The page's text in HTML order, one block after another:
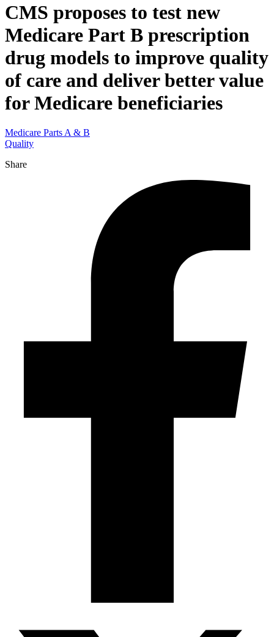
CMS proposes to test new
Medicare Part B prescription
drug models to improve quality
of care and deliver better value
for Medicare beneficiaries
Medicare Parts A & B
Quality
Share